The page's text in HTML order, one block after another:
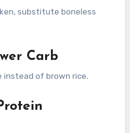
substitute boneless
Carb
instead of brown rice.